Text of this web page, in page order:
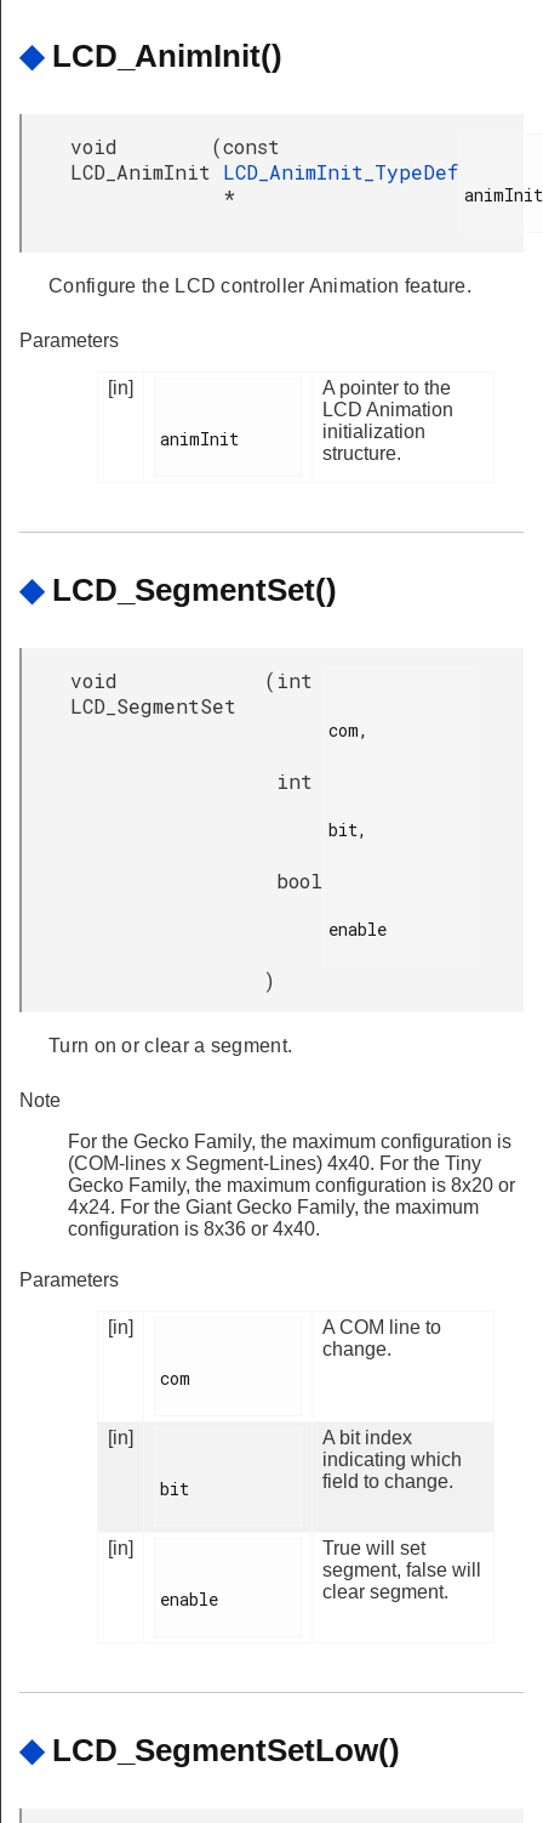
◆ LCD_AnimInit()
void
LCD_AnimInit
(const
LCD_AnimInit_TypeDef
*
animInit
Configure the LCD controller Animation feature.
Parameters
[in]
animInit
A pointer to the
LCD Animation
initialization
structure.
◆ LCD_SegmentSet()
void
LCD_SegmentSet
( int
com,
int
bit,
bool
enable
)
Turn on or clear a segment.
Note
For the Gecko Family, the maximum configuration is
(COM-lines x Segment-Lines) 4x40. For the Tiny
Gecko Family, the maximum configuration is 8x20 or
4x24. For the Giant Gecko Family, the maximum
configuration is 8x36 or 4x40.
Parameters
[in]
com
A COM line to
change.
[in]
bit
A bit index
indicating which
field to change.
[in]
enable
True will set
segment, false will
clear segment.
◆ LCD_SegmentSetLow()